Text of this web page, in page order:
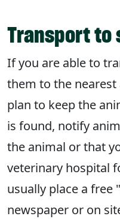
Transport to
If you are able to
them to the
plan to keep the
is found, notify
the animal or that
veterinary hospital
usually place a free
newspaper or on